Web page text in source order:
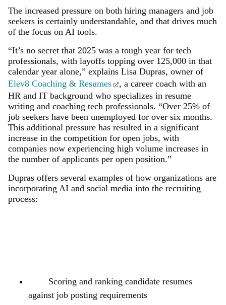
The increased pressure on both hiring managers and job
seekers is certainly understandable, and that drives much
of the focus on AI tools.
“It’s no secret that 2025 was a tough year for tech
professionals, with layoffs topping over 125,000 in that
calendar year alone,” explains Lisa Dupras, owner of
Elev8 Coaching & Resumes
, a career coach with an
HR and IT background who specializes in resume
writing and coaching tech professionals. “Over 25% of
job seekers have been unemployed for over six months.
This additional pressure has resulted in a significant
increase in the competition for open jobs, with
companies now experiencing high volume increases in
the number of applicants per open position.”
Dupras offers several examples of how organizations are
incorporating AI and social media into the recruiting
process:
Scoring and ranking candidate resumes
against job posting requirements